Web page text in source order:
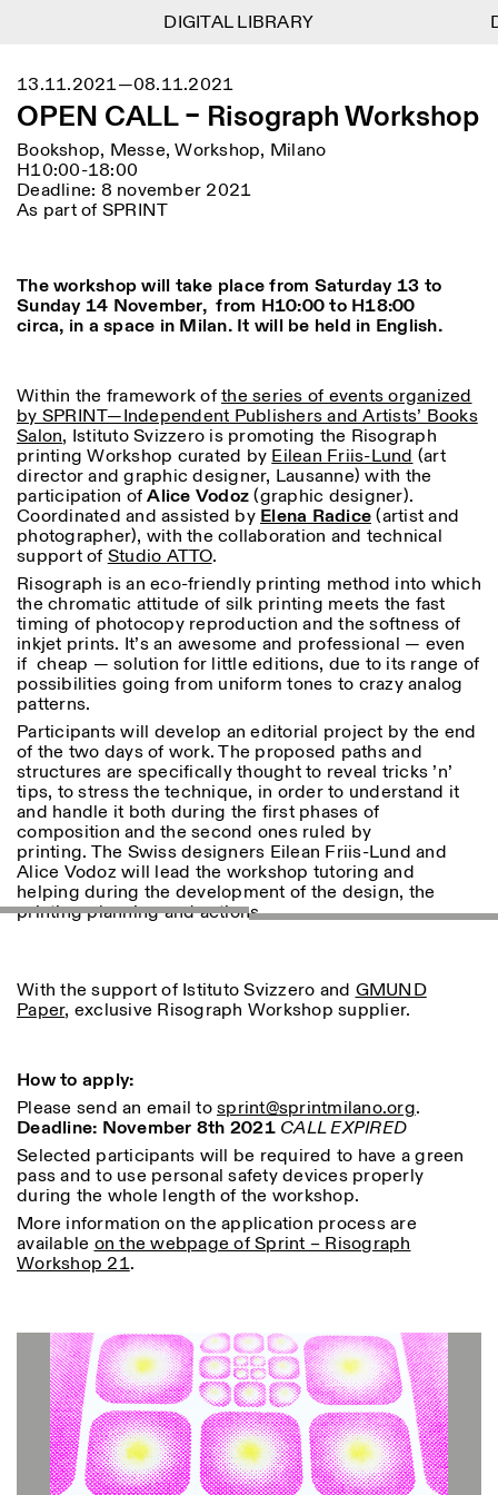
Menu
Lingua EN IT DE
FR
Kalender
Istituto Svizzero
Forschung
Blog
Organisation
Bibliothek
NEWSLETTER
Melden Sie sich für unseren Newsletter an, damit Sie
stets auf dem Laufenden über unsere Veranstaltungen
sind
Facebook Instagram Linkedin
Privacy Policy
Informationen
ROM
Villa Maraini
Via Ludovisi 48
+39 06 420 421
Verkehrsmitteln: Das
Istituto Svizzero befindet
sich in der Nähe der Metro-
Haltestelle Barberini
REZEPTION:
MO-FR
09:00–13:30, 14:30–18:00
ÖFFNUNGSZEITEN DER
AUSSTELLUNG
Atlas Studios
Mittwoch/Freitag: 14:30–
18:30
Donnerstag: 14:30–20:00
Samstag/Sonntag: 11:00–
FÜHRUNGEN:
Nur auf Anfrage
(Italienisch, Englisch)
Preise: 10€ pro Person
Für Reservierung:
visite@istitutosvizzero.it
oppure Tiere verboten
ISTITUTO SVIZZERO
MAILAND
Sede di Milano
Via Vecchio Politecnico 3
20121 Mailand
+39 02 76 01 61 18
milano@istitutosvizzero.it
ÖFFNUNGSZEITEN DER
AUSSTELLUNG:
I’ll miss you when I scroll
away
Sonntag: geschlossen
Filtern
Area
Reset
Kunst
Kategorie
Reset
Anthropologie
Archaelogie
Architektur
Kunst
Astrophysik
Buchpräsentation
More Options...
Length
1
365
> 1
13.11.2021—08.11.2021
OPEN CALL – Risograph Workshop
Bookshop, Messe, Workshop, Milano
H10:00-18:00
Deadline: 8 november 2021
As part of SPRINT
The workshop will take place from Saturday 13 to
Sunday 14 November, from H10:00 to H18:00
circa, in a space in Milan. It will be held in English.
Within the framework ofthe series of events organized
by SPRINT—Independent Publishers and Artists’ Books
Salon, Istituto Svizzero is promoting the Risograph
printing Workshop curated by Eilean Friis-Lund (art
director and graphic designer, Lausanne) with the
participation ofAlice Vodoz(graphic designer).
Coordinated and assisted by Elena Radice(artist and
photographer), with the collaboration and technical
support of Studio ATTO.
Risograph is an eco-friendly printing method into which
the chromatic attitude of silk printing meets the fast
timing of photocopy reproduction and the softness of
inkjet prints. It’s an awesome and professional — even
if cheap — solution for little editions, due to its range of
possibilities going from uniform tones to crazy analog
patterns.
Participants will develop an editorial project by the end
of the two days of work. The proposed paths and
structures are specifically thought to reveal tricks ’n’
tips, to stress the technique, in order to understand it
and handle it both during the first phases of
composition and the second ones ruled by
printing. The Swiss designers Eilean Friis-Lund and
Alice Vodoz will lead the workshop tutoring and
helping during the development of the design, the
printing planning and actions.
With the support of Istituto Svizzero and GMUND
Paper, exclusive Risograph Workshop supplier.
How to apply:
Please send an email tosprint@sprintmilano.org.
Deadline: November 8th 2021 CALL EXPIRED
Selected participants will be required to have a green
pass and to use personal safety devices properly
during the whole length of the workshop.
More information on the application process are
available on the webpage of Sprint – Risograph
Workshop 21.
DIGITAL LIBRARY
DIGITAL LIBRARY